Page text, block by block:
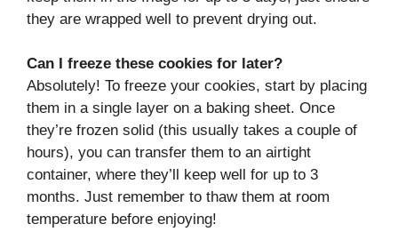
they are wrapped well to prevent drying out.
Can I freeze these cookies for later?
Absolutely! To freeze your cookies, start by placing
them in a single layer on a baking sheet. Once
they’re frozen solid (this usually takes a couple of
hours), you can transfer them to an airtight
container, where they’ll keep well for up to 3
months. Just remember to thaw them at room
temperature before enjoying!